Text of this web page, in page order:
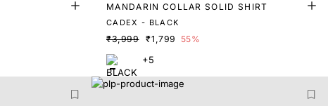
MANDARIN COLLAR SOLID SHIRT
CADEX - BLACK
₹3,999 ₹1,799 55%
+5